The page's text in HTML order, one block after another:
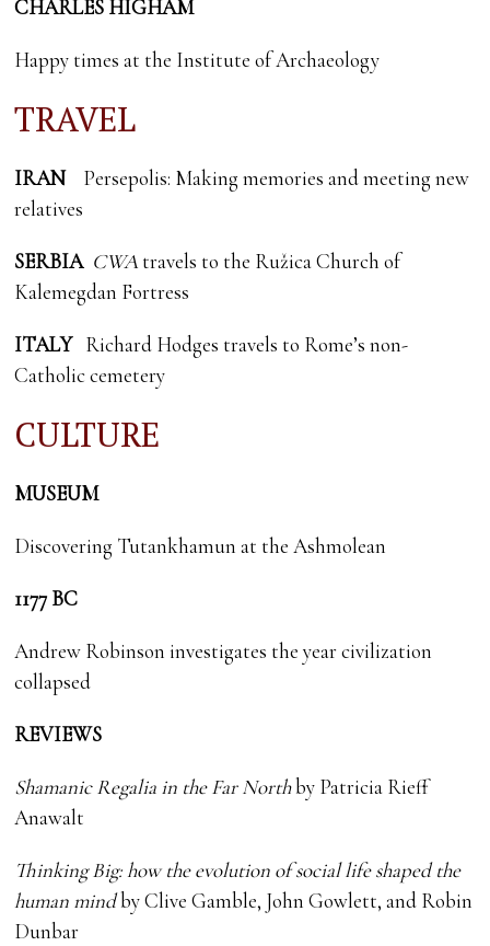
CHARLES HIGHAM
Happy times at the Institute of Archaeology
TRAVEL
IRAN Persepolis: Making memories and meeting new
relatives
SERBIA CWAtravels to the Ružica Church of
Kalemegdan Fortress
ITALY Richard Hodges travels to Rome’s non-
Catholic cemetery
CULTURE
MUSEUM
Discovering Tutankhamun at the Ashmolean
1177 BC
Andrew Robinson investigates the year civilization
collapsed
REVIEWS
Shamanic Regalia in the Far Northby Patricia Rieff
Anawalt
Thinking Big: how the evolution of social life shaped the
human mindby Clive Gamble, John Gowlett, and Robin
Dunbar